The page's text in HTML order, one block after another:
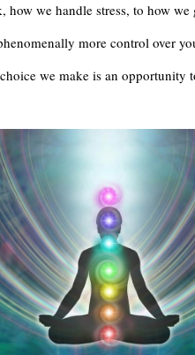
how we handle stress, to how
more control over
we make is an opportunity